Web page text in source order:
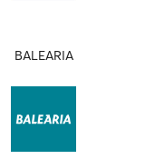
BALEARIA